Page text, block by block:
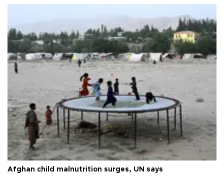
Afghan child malnutrition surges, UN says